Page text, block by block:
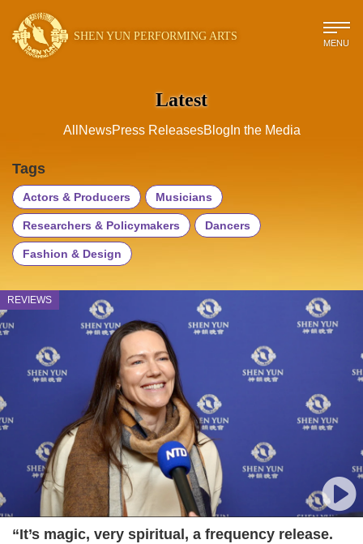
SHEN YUN PERFORMING ARTS MENU
Latest
All NewsPress ReleasesBlog In the Media
Tags
Actors & Producers Musicians
Researchers & Policymakers Dancers
Fashion & Design
REVIEWS
“It’s magic, very spiritual, a frequency release.